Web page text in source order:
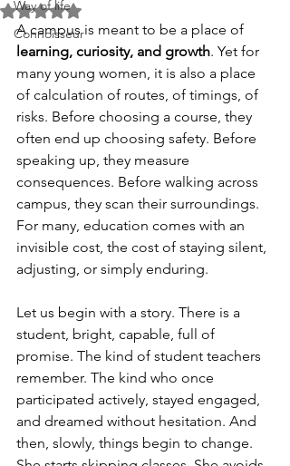
Way of life
Connoisseur
Rated NaN out of 5 stars.
A campus is meant to be a place of
learning, curiosity, and growth. Yet for
many young women, it is also a place
of calculation of routes, of timings, of
risks. Before choosing a course, they
often end up choosing safety. Before
speaking up, they measure
consequences. Before walking across
campus, they scan their surroundings.
For many, education comes with an
invisible cost, the cost of staying silent,
adjusting, or simply enduring.
Let us begin with a story. There is a
student, bright, capable, full of
promise. The kind of student teachers
remember. The kind who once
participated actively, stayed engaged,
and dreamed without hesitation. And
then, slowly, things begin to change.